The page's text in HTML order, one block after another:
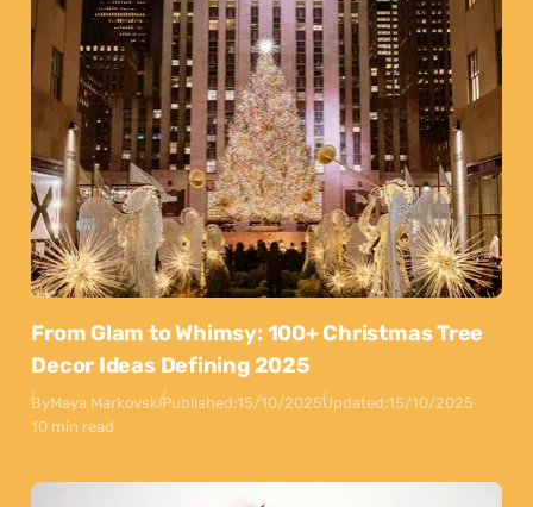
From Glam to Whimsy: 100+ Christmas Tree
Decor Ideas Defining 2025
ByMaya MarkovskiPublished:15/10/2025Updated:15/10/2025
10 min read